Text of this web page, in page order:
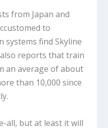
from Japan and
to
find Skyline
reports that train
an average of about
than 10,000 since
all, but at least it will